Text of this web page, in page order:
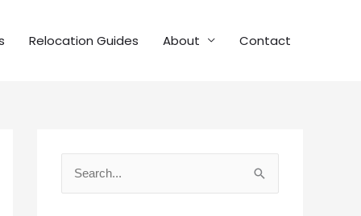
Relocation Guides About Contact